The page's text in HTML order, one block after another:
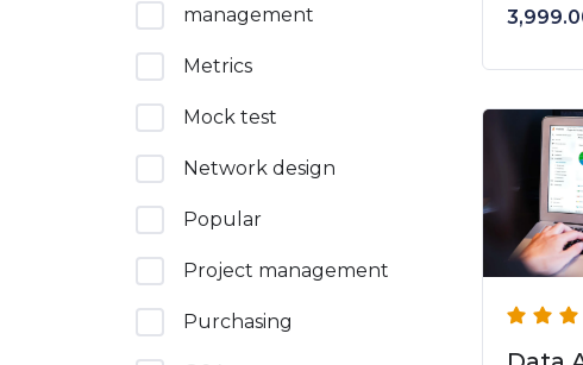
management
Metrics
Mock test
Network design
Popular
Project management
Purchasing